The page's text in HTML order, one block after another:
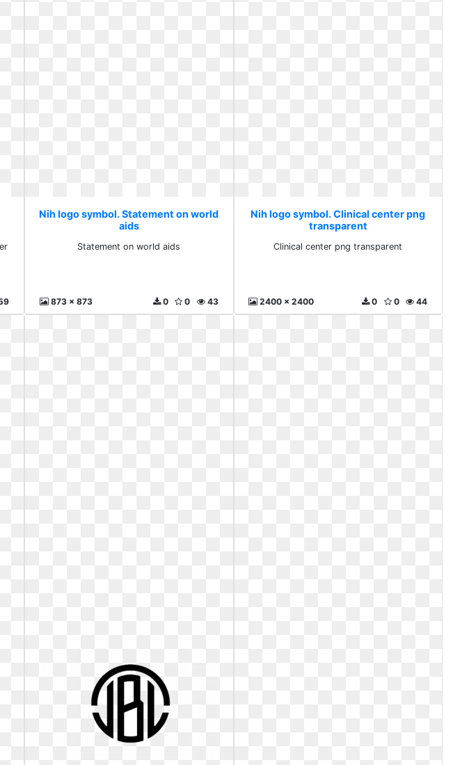
Nih logo symbol. Statement on world
aids
Statement on world aids
873 x 873 43
0
0
Nih logo symbol. Clinical center png
transparent
Clinical center png transparent
2400 x 2400 44
0
0